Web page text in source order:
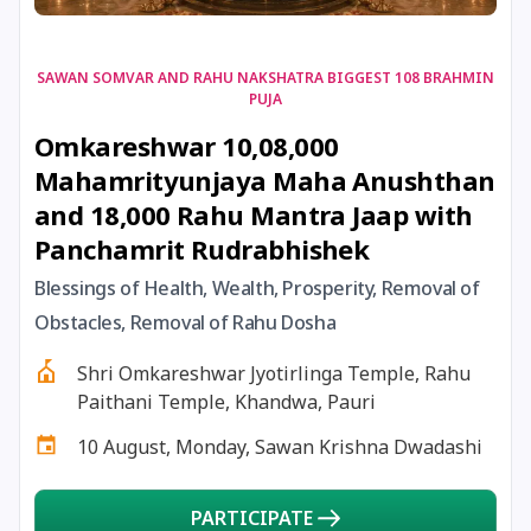
18 August, 2026 Kalki Jayanti
18 August, 2026 Mangala Gauri Vrat
18 August, 2026
19 August, 2026 Tulsidas Jayanti
20 August, 2026 Masik Durgashtami
SAWAN SOMVAR AND RAHU NAKSHATRA BIGGEST 108 BRAHMIN
PUJA
Omkareshwar 10,08,000
Mahamrityunjaya Maha Anushthan
and 18,000 Rahu Mantra Jaap with
Panchamrit Rudrabhishek
Blessings of Health, Wealth, Prosperity, Removal of
Obstacles, Removal of Rahu Dosha
Shri Omkareshwar Jyotirlinga Temple, Rahu
Paithani Temple, Khandwa, Pauri
10 August, Monday, Sawan Krishna Dwadashi
PARTICIPATE